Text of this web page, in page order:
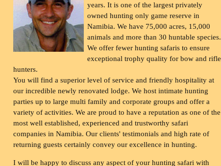
years. It is one of the largest privately
owned hunting only game reserve in
Namibia. We have 75,000 acres, 15,000
animals and more than 30 huntable species.
We offer fewer hunting safaris to ensure
exceptional trophy quality for bow and rifle
hunters.
You will find a superior level of service and friendly hospitality at
our incredible newly renovated lodge. We host intimate hunting
parties up to large multi family and corporate groups and offer a
variety of activities. We are proud to have a reputation as one of the
most well established, experienced and trustworthy safari
companies in Namibia. Our clients' testimonials and high rate of
returning guests certainly convey our excellence in hunting.
I will be happy to discuss any aspect of your hunting safari with